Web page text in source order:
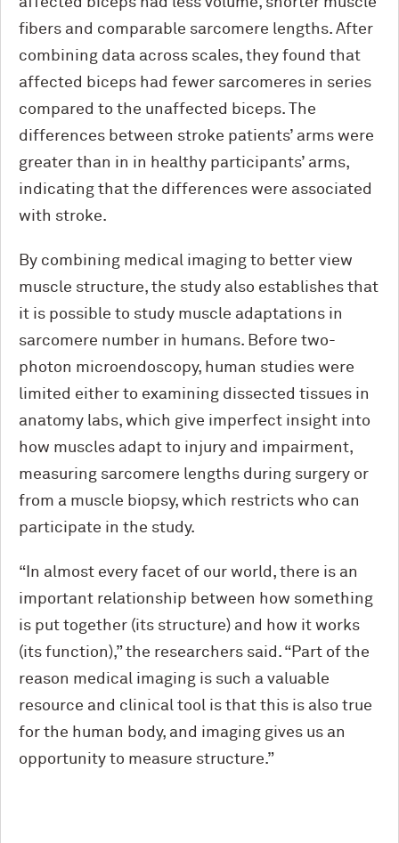
fibers and comparable sarcomere lengths. After
combining data across scales, they found that
affected biceps had fewer sarcomeres in series
compared to the unaffected biceps. The
differences between stroke patients’ arms were
greater than in in healthy participants’ arms,
indicating that the differences were associated
with stroke.
By combining medical imaging to better view
muscle structure, the study also establishes that
it is possible to study muscle adaptations in
sarcomere number in humans. Before two-
photon microendoscopy, human studies were
limited either to examining dissected tissues in
anatomy labs, which give imperfect insight into
how muscles adapt to injury and impairment,
measuring sarcomere lengths during surgery or
from a muscle biopsy, which restricts who can
participate in the study.
“In almost every facet of our world, there is an
important relationship between how something
is put together (its structure) and how it works
(its function),” the researchers said. “Part of the
reason medical imaging is such a valuable
resource and clinical tool is that this is also true
for the human body, and imaging gives us an
opportunity to measure structure.”